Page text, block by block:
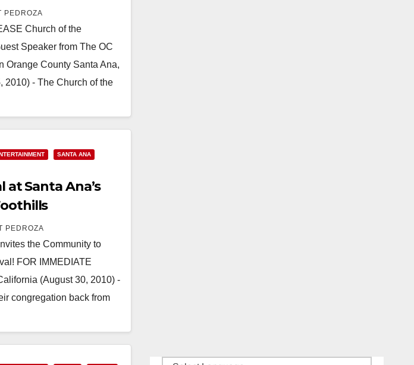
PEDROZA
Church of the
Speaker from The OC
Orange County Santa Ana,
2010) - The Church of the
SANTA ANA
at Santa Ana’s
PEDROZA
the Community to
FOR IMMEDIATE
(August 30, 2010) -
congregation back from